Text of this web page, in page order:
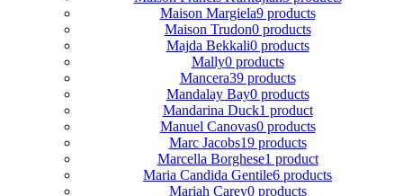
Maison Margiela9 products
Maison Trudon0 products
Majda Bekkali0 products
Mally0 products
Mancera39 products
Mandalay Bay0 products
Mandarina Duck1 product
Manuel Canovas0 products
Marc Jacobs19 products
Marcella Borghese1 product
Maria Candida Gentile6 products
Mariah Carey0 products